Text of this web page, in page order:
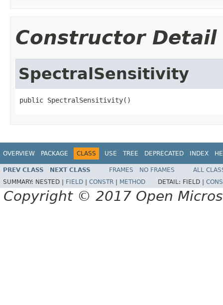
Constructor Detail
SpectralSensitivity
public SpectralSensitivity()
OVERVIEW PACKAGE CLASS USE TREE DEPRECATED INDEX
PREV CLASS NEXT CLASS FRAMES NO FRAMES
ALL
SUMMARY: NESTED | FIELD CONSTR METHOD DETAIL: FIELD |
Copyright © 2017 Open